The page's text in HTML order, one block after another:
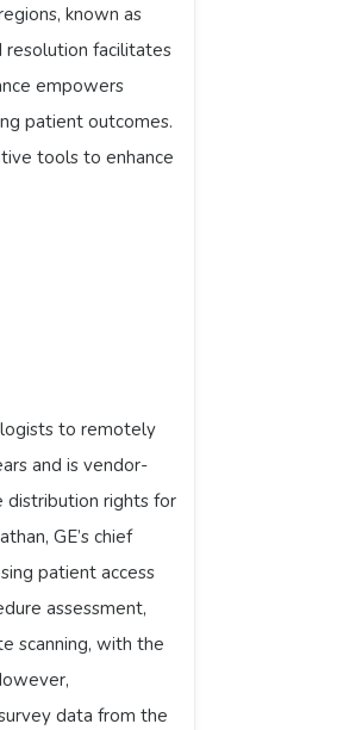
known as
resolution facilitates
empowers
patient outcomes.
tools to enhance
to remotely
and is vendor-
distribution rights for
GE’s chief
patient access
assessment,
scanning, with the
data from the